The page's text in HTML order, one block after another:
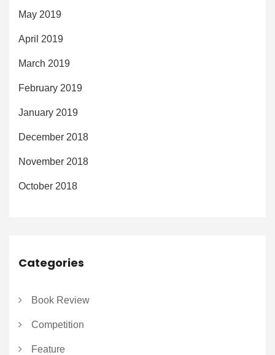
May 2019
April 2019
March 2019
February 2019
January 2019
December 2018
November 2018
October 2018
Categories
Book Review
Competition
Feature